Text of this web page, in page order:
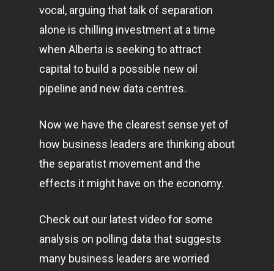
vocal, arguing that talk of separation
alone is chilling investment at a time
when Alberta is seeking to attract
capital to build a possible new oil
pipeline and new data centres.
Now we have the clearest sense yet of
how business leaders are thinking about
the separatist movement and the
effects it might have on the economy.
Check out our latest video for some
analysis on polling data that suggests
many business leaders are worried